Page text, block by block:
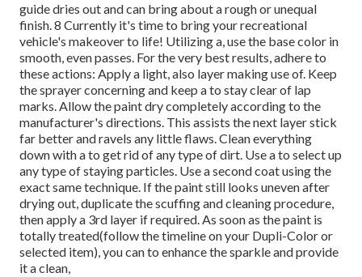
guide dries out and can bring about a rough or unequal
finish. 8 Currently it's time to bring your recreational
vehicle's makeover to life! Utilizing a, use the base color in
smooth, even passes. For the very best results, adhere to
these actions: Apply a light, also layer making use of. Keep
the sprayer concerning and keep a to stay clear of lap
marks. Allow the paint dry completely according to the
manufacturer's directions. This assists the next layer stick
far better and ravels any little flaws. Clean everything
down with a to get rid of any type of dirt. Use a to select up
any type of staying particles. Use a second coat using the
exact same technique. If the paint still looks uneven after
drying out, duplicate the scuffing and cleaning procedure,
then apply a 3rd layer if required. As soon as the paint is
totally treated(follow the timeline on your Dupli-Color or
selected item), you can to enhance the sparkle and provide
it a clean,